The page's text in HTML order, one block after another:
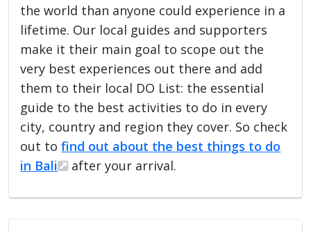
the world than anyone could experience in a
lifetime. Our local guides and supporters
make it their main goal to scope out the
very best experiences out there and add
them to their local DO List: the essential
guide to the best activities to do in every
city, country and region they cover. So check
out tofind out about the best things to do
in Bali
after your arrival.